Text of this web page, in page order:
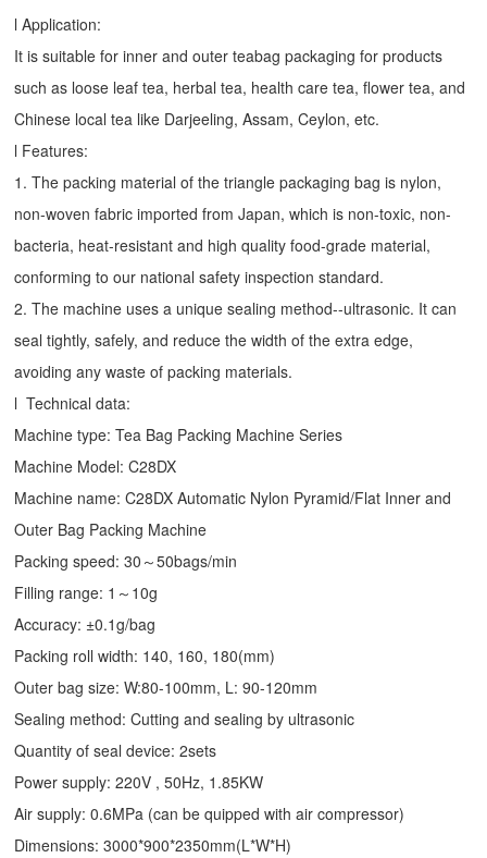
l Application:
It is suitable for inner and outer teabag packaging for products
such as loose leaf tea, herbal tea, health care tea, flower tea, and
Chinese local tea like Darjeeling, Assam, Ceylon, etc.
l Features:
1. The packing material of the triangle packaging bag is nylon,
non-woven fabric imported from Japan, which is non-toxic, non-
bacteria, heat-resistant and high quality food-grade material,
conforming to our national safety inspection standard.
2. The machine uses a unique sealing method--ultrasonic. It can
seal tightly, safely, and reduce the width of the extra edge,
avoiding any waste of packing materials.
l Technical data:
Machine type:Tea Bag Packing Machine Series
Machine Model: C28DX
Machine name: C28DX Automatic Nylon Pyramid/Flat Inner and
Outer Bag Packing Machine
Packing speed: 30～50bags/min
Filling range: 1～10g
Accuracy: ±0.1g/bag
Packing roll width: 140, 160, 180(mm)
Outer bag size: W:80-100mm, L: 90-120mm
Sealing method: Cutting and sealing by ultrasonic
Quantity of seal device: 2sets
Power supply: 220V , 50Hz, 1.85KW
Air supply: 0.6MPa (can be quipped with air compressor)
Dimensions: 3000*900*2350mm(L*W*H)